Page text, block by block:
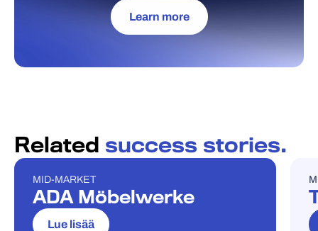
Learn more
Related success stories.
REFERENSSITARINA
MID-MARKET
ADA Möbelwerke
Lue lisää